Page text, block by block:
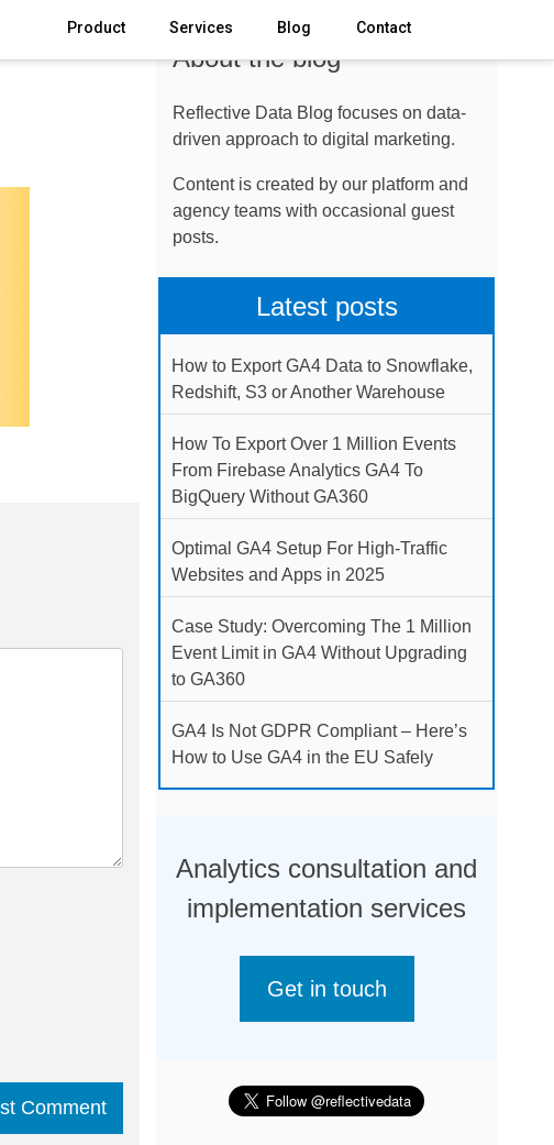
Product Services Blog Contact
About the blog
Reflective Data Blog focuses on data-
driven approach to digital marketing.
Content is created by our platform and
agency teams with occasional guest
posts.
Latest posts
How to Export GA4 Data to Snowflake,
Redshift, S3 or Another Warehouse
How To Export Over 1 Million Events
From Firebase Analytics GA4 To
BigQuery Without GA360
Optimal GA4 Setup For High-Traffic
Websites and Apps in 2025
Case Study: Overcoming The 1 Million
Event Limit in GA4 Without Upgrading
to GA360
GA4 Is Not GDPR Compliant – Here’s
How to Use GA4 in the EU Safely
Analytics consultation and
implementation services
Get in touch